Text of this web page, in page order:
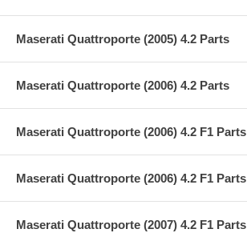
Maserati Quattroporte (2005) 4.2 Parts
Maserati Quattroporte (2006) 4.2 Parts
Maserati Quattroporte (2006) 4.2 F1 Parts
Maserati Quattroporte (2006) 4.2 F1 Parts
Maserati Quattroporte (2007) 4.2 F1 Parts